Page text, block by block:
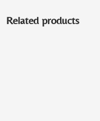
Related products